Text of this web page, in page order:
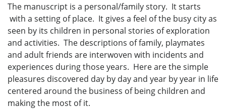
The manuscript is a personal/family story. It starts
with a setting of place. It gives a feel of the busy city as
seen by its children in personal stories of exploration
and activities. The descriptions of family, playmates
and adult friends are interwoven with incidents and
experiences during those years. Here are the simple
pleasures discovered day by day and year by year in life
centered around the business of being children and
making the most of it.